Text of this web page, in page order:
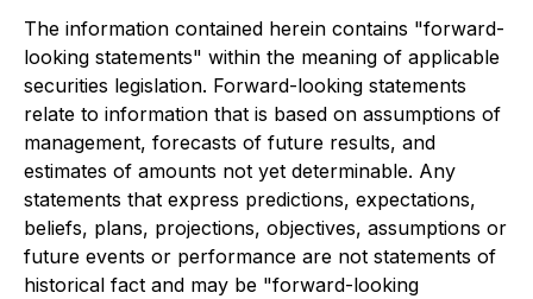
The information contained herein contains "forward-
looking statements" within the meaning of applicable
securities legislation. Forward-looking statements
relate to information that is based on assumptions of
management, forecasts of future results, and
estimates of amounts not yet determinable. Any
statements that express predictions, expectations,
beliefs, plans, projections, objectives, assumptions or
future events or performance are not statements of
historical fact and may be "forward-looking